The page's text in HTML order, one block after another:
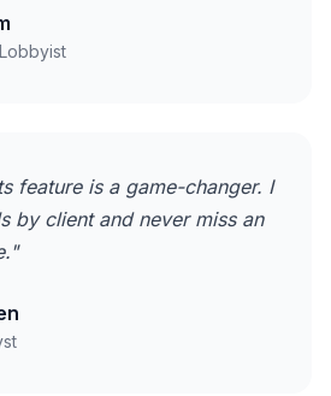
feature is a game-changer. I
by client and never miss an